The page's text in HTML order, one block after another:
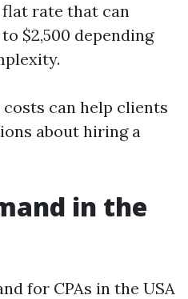
rate that can
$2,500 depending
can help clients
about hiring a
in the
for CPAs in the USA